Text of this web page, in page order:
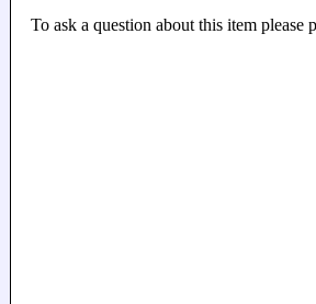
To ask a question about this item please